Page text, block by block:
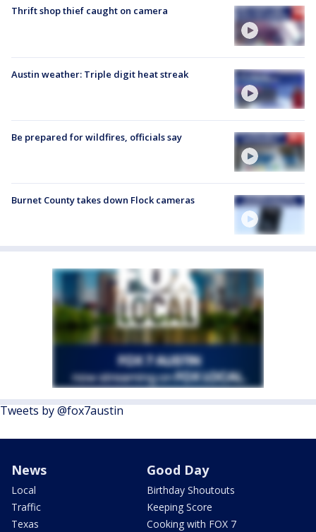
Thrift shop thief caught on camera
Austin weather: Triple digit heat streak
Be prepared for wildfires, officials say
Burnet County takes down Flock cameras
Tweets by @fox7austin
News
Local
Traffic
Texas
Good Day
Birthday Shoutouts
Keeping Score
Cooking with FOX 7